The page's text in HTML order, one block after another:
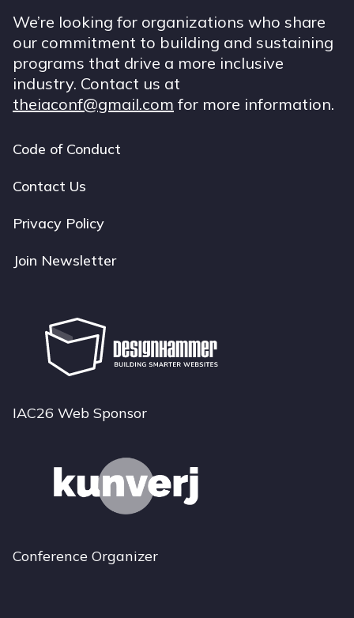
We’re looking for organizations who share
our commitment to building and sustaining
programs that drive a more inclusive
industry. Contact us at
theiaconf@gmail.com for more information.
Footer
navigation
Code of Conduct
Contact Us
Privacy Policy
Join Newsletter
IAC26 Web Sponsor
Conference Organizer